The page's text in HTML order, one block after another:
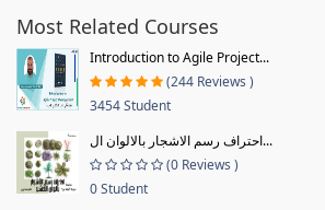
Most Related Courses
Introduction to Agile Project...
(244 Reviews )
3454 Student
احتراف رسم الاشجار بالالوان ال...
(0 Reviews )
0 Student